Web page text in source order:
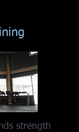
strength